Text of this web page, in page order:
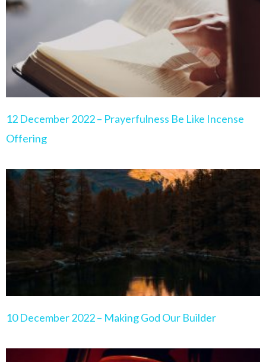
12 December 2022 – Prayerfulness Be Like Incense
Offering
10 December 2022 – Making God Our Builder